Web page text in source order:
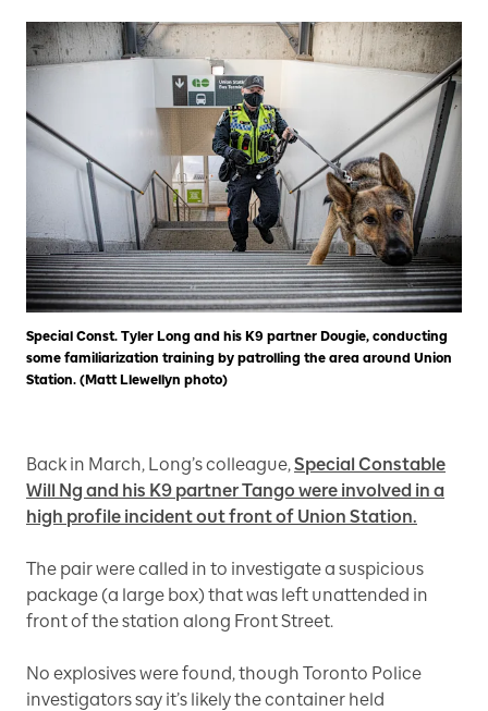
Special Const. Tyler Long and his K9 partner Dougie, conducting
some familiarization training by patrolling the area around Union
Station. (Matt Llewellyn photo)
Back in March, Long’s colleague, Special Constable
Will Ng and his K9 partner Tango were involved in a
high profile incident out front of Union Station.
The pair were called in to investigate a suspicious
package (a large box) that was left unattended in
front of the station along Front Street.
No explosives were found, though Toronto Police
investigators say it’s likely the container held